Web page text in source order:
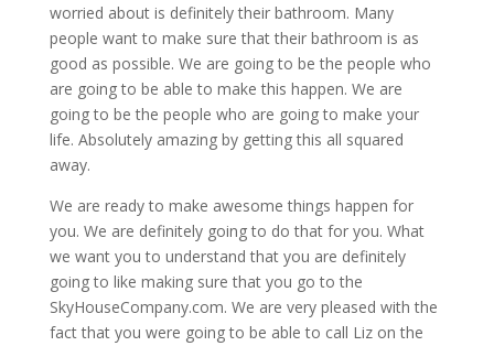
worried about is definitely their bathroom. Many
people want to make sure that their bathroom is as
good as possible. We are going to be the people who
are going to be able to make this happen. We are
going to be the people who are going to make your
life. Absolutely amazing by getting this all squared
away.
We are ready to make awesome things happen for
you. We are definitely going to do that for you. What
we want you to understand that you are definitely
going to like making sure that you go to the
SkyHouseCompany.com. We are very pleased with the
fact that you were going to be able to call Liz on the